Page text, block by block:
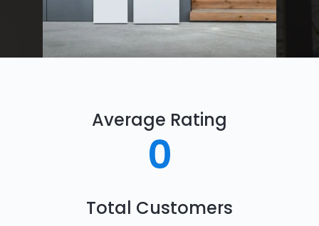
Average Rating
0
Total Customers